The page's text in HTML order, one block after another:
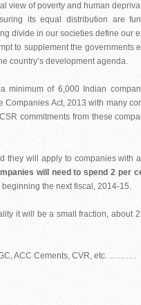
view of poverty and human
its equal distribution are
divide in our societies define our
to supplement the governments
country’s development agenda.
minimum of 6,000 Indian
Act, 2013 with many
commitments from these
they will apply to companies with
will need to spend 2 per
beginning the next fiscal, 2014-15.
it will be a small fraction, about
ACC Cements, CVR, etc. ……….